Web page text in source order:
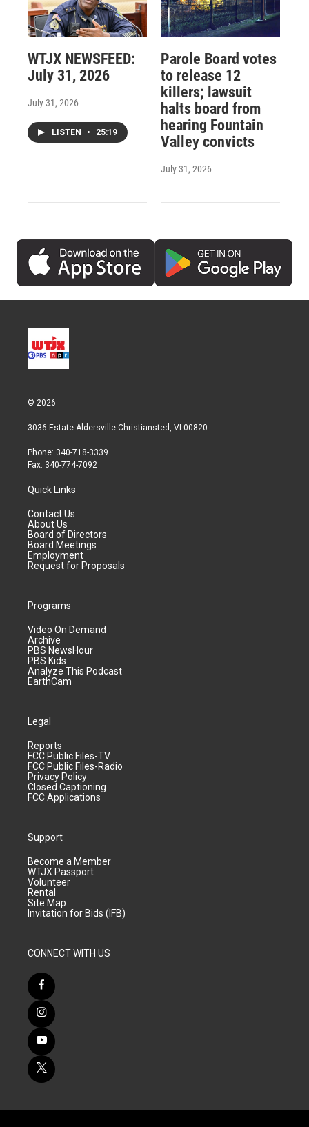
WTJX NEWSFEED:
July 31, 2026
July 31, 2026
LISTEN • 25:19
Parole Board votes
to release 12
killers; lawsuit
halts board from
hearing Fountain
Valley convicts
July 31, 2026
© 2026
3036 Estate Aldersville Christiansted, VI 00820
Phone: 340-718-3339
Fax: 340-774-7092
Quick Links
Contact Us
About Us
Board of Directors
Board Meetings
Employment
Request for Proposals
Programs
Video On Demand
Archive
PBS NewsHour
PBS Kids
Analyze This Podcast
EarthCam
Legal
Reports
FCC Public Files-TV
FCC Public Files-Radio
Privacy Policy
Closed Captioning
FCC Applications
Support
Become a Member
WTJX Passport
Volunteer
Rental
Site Map
Invitation for Bids (IFB)
CONNECT WITH US